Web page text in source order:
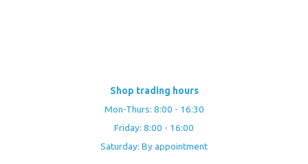
Shop trading hours
Mon-Thurs: 8:00 - 16:30
Friday: 8:00 - 16:00
Saturday: By appointment